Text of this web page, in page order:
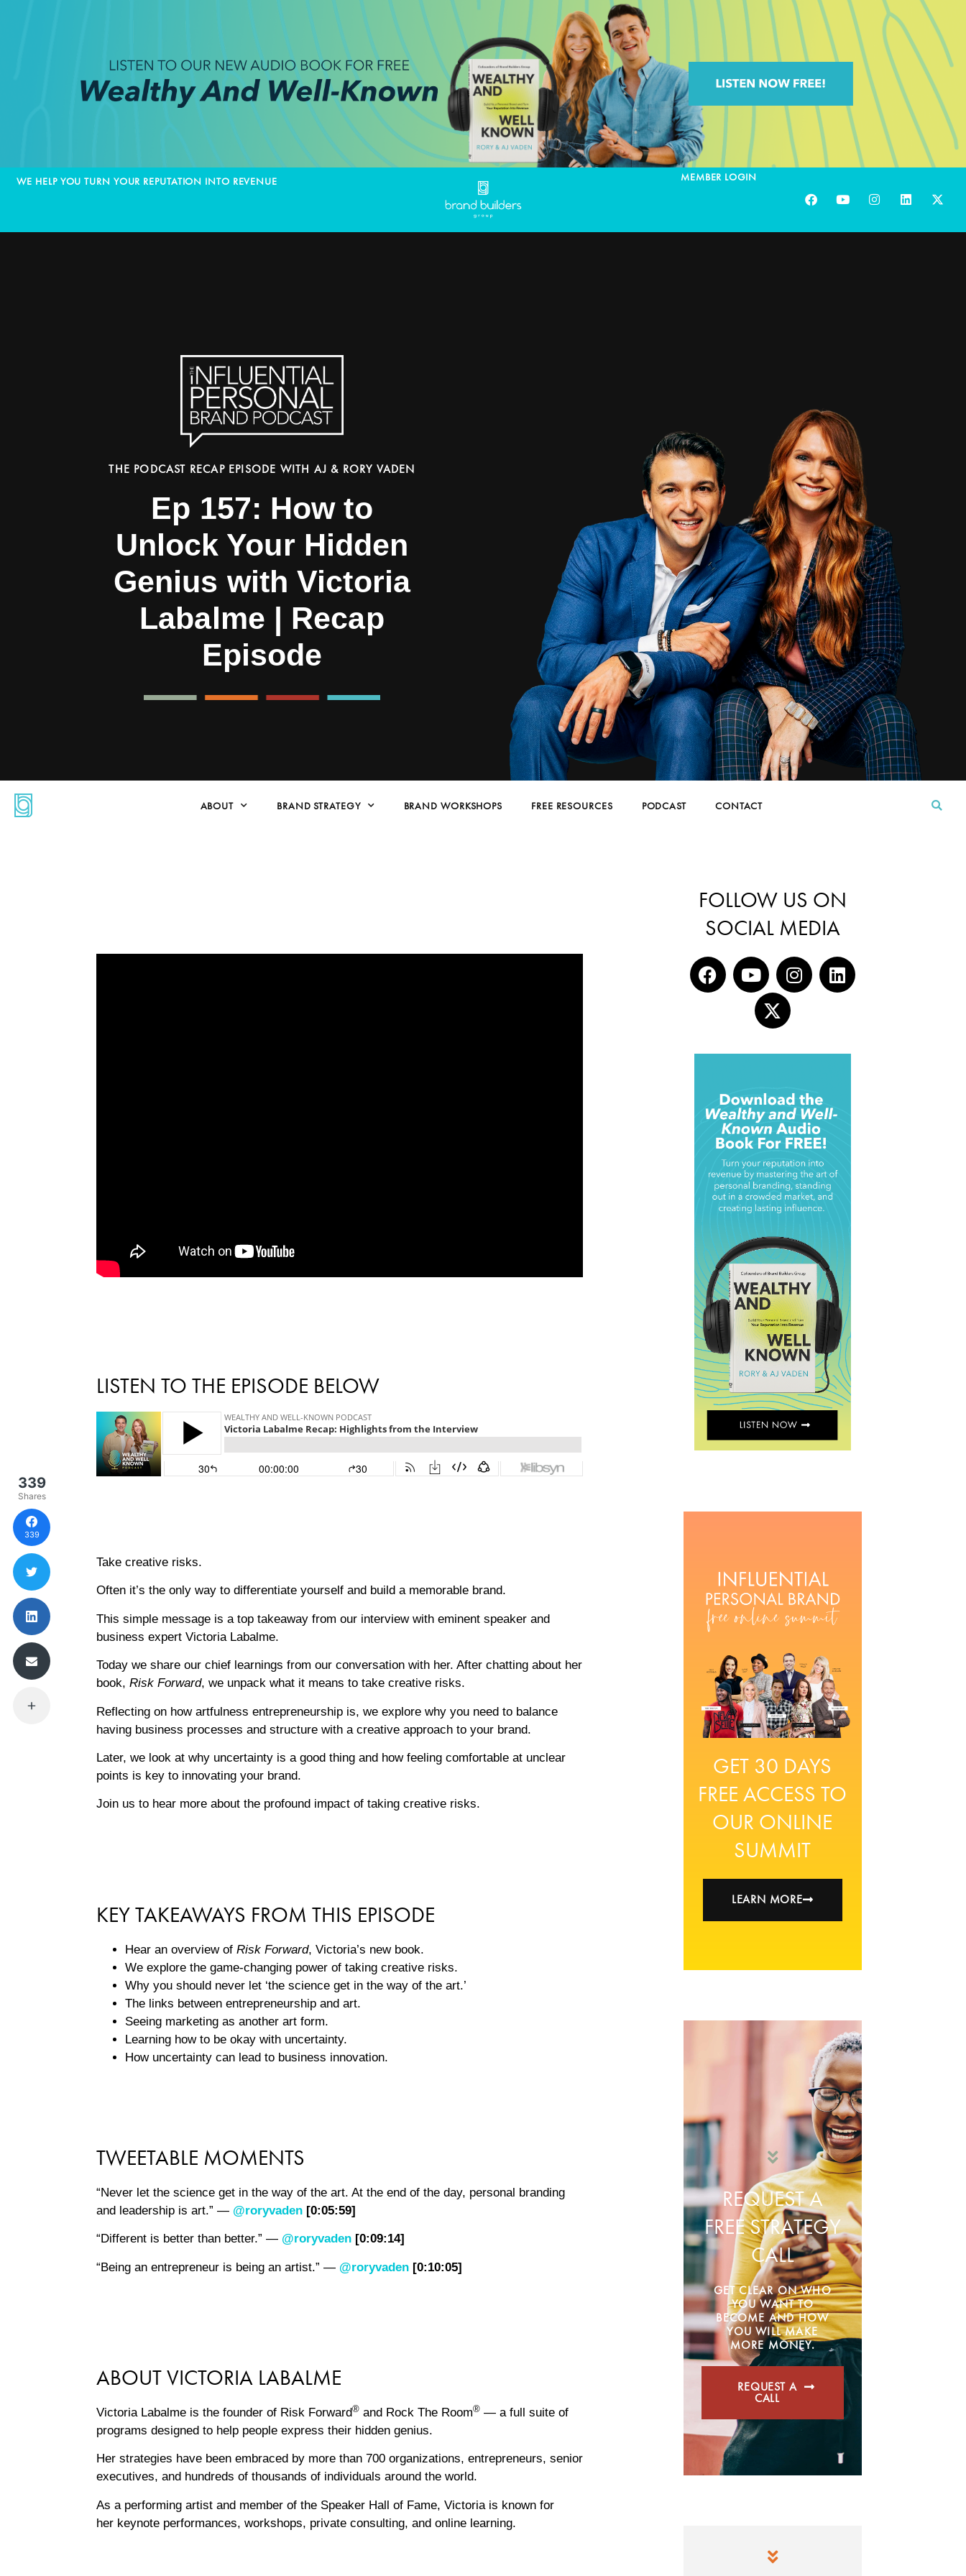
WE HELP YOU TURN YOUR REPUTATION INTO REVENUE MEMBER LOGIN
THE PODCAST RECAP EPISODE WITH AJ & RORY VADEN
Ep 157: How to
Unlock Your Hidden
Genius with Victoria
Labalme | Recap
Episode
ABOUT BRAND STRATEGY BRAND WORKSHOPS FREE RESOURCES PODCAST CONTACT
LISTEN TO THE EPISODE BELOW
Take creative risks.
Often it’s the only way to differentiate yourself and build a memorable brand.
This simple message is a top takeaway from our interview with eminent speaker and
business expert Victoria Labalme.
Today we share our chief learnings from our conversation with her. After chatting about her
book,Risk Forward, we unpack what it means to take creative risks.
Reflecting on how artfulness entrepreneurship is, we explore why you need to balance
having business processes and structure with a creative approach to your brand.
Later, we look at why uncertainty is a good thing and how feeling comfortable at unclear
points is key to innovating your brand.
Join us to hear more about the profound impact of taking creative risks.
KEY TAKEAWAYS FROM THIS EPISODE
Hear an overview ofRisk Forward, Victoria’s new book.
We explore the game-changing power of taking creative risks.
Why you should never let ‘the science get in the way of the art.’
The links between entrepreneurship and art.
Seeing marketing as another art form.
Learning how to be okay with uncertainty.
How uncertainty can lead to business innovation.
TWEETABLE MOMENTS
“Never let the science get in the way of the art. At the end of the day, personal branding
and leadership is art.” — @roryvaden [0:05:59]
“Different is better than better.” — @roryvaden [0:09:14]
“Being an entrepreneur is being an artist.” — @roryvaden [0:10:05]
ABOUT VICTORIA LABALME
Victoria Labalme is the founder of Risk Forward® and Rock The Room® — a full suite of
programs designed to help people express their hidden genius.
Her strategies have been embraced by more than 700 organizations, entrepreneurs, senior
executives, and hundreds of thousands of individuals around the world.
As a performing artist and member of the Speaker Hall of Fame, Victoria is known for
her keynote performances, workshops, private consulting, and online learning.
FOLLOW US ON
SOCIAL MEDIA
GET 30 DAYS
FREE ACCESS TO
OUR ONLINE
SUMMIT
LEARN MORE
REQUEST A
FREE STRATEGY
CALL
GET CLEAR ON WHO
YOU WANT TO
BECOME AND HOW
YOU WILL MAKE
MORE MONEY.
REQUEST A
CALL
339
Shares
339